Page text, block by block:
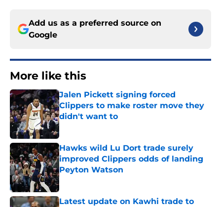
Add us as a preferred source on
Google
More like this
Jalen Pickett signing forced
Clippers to make roster move they
didn't want to
Published by on Invalid Date
Hawks wild Lu Dort trade surely
improved Clippers odds of landing
Peyton Watson
Published by on Invalid Date
Latest update on Kawhi trade to